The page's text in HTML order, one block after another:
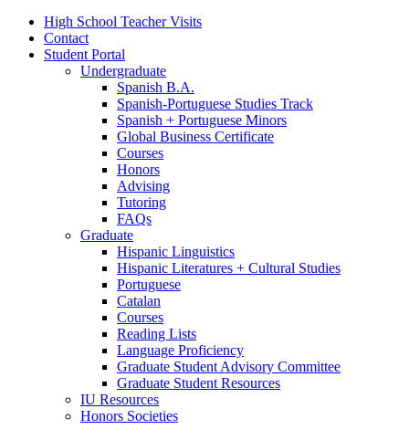
High School Teacher Visits
Contact
Student Portal
Undergraduate
Spanish B.A.
Spanish-Portuguese Studies Track
Spanish + Portuguese Minors
Global Business Certificate
Courses
Honors
Advising
Tutoring
FAQs
Graduate
Hispanic Linguistics
Hispanic Literatures + Cultural Studies
Portuguese
Catalan
Courses
Reading Lists
Language Proficiency
Graduate Student Advisory Committee
Graduate Student Resources
IU Resources
Honors Societies